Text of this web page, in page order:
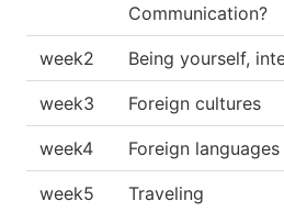
Communication?
week2 Being yourself,
week3 Foreign cultures
week4 Foreign languages
week5 Traveling